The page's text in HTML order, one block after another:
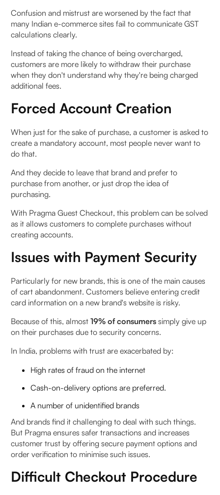
Confusion and mistrust are worsened by the fact that
many Indian e-commerce sites fail to communicate GST
calculations clearly.
Instead of taking the chance of being overcharged,
customers are more likely to withdraw their purchase
when they don't understand why they're being charged
additional fees.
Forced Account Creation
When just for the sake of purchase, a customer is asked to
create a mandatory account, most people never want to
do that.
And they decide to leave that brand and prefer to
purchase from another, or just drop the idea of
purchasing.
With Pragma Guest Checkout, this problem can be solved
as it allows customers to complete purchases without
creating accounts.
Issues with Payment Security
Particularly for new brands, this is one of the main causes
of cart abandonment. Customers believe entering credit
card information on a new brand's website is risky.
Because of this, almost 19% of consumers simply give up
on their purchases due to security concerns.
In India, problems with trust are exacerbated by:
High rates of fraud on the internet
Cash-on-delivery options are preferred.
A number of unidentified brands
And brands find it challenging to deal with such things.
But Pragma ensures safer transactions and increases
customer trust by offering secure payment options and
order verification to minimise such issues.
Difficult Checkout Procedure